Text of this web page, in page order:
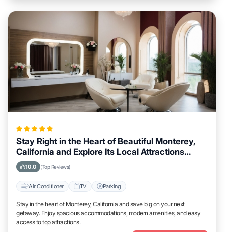
Stay Right in the Heart of Beautiful Monterey,
California and Explore Its Local Attractions
Easily
10.0 (Top Reviews)
Air Conditioner TV Parking
Stay in the heart of Monterey, California and save big on your next
getaway. Enjoy spacious accommodations, modern amenities, and easy
access to top attractions.